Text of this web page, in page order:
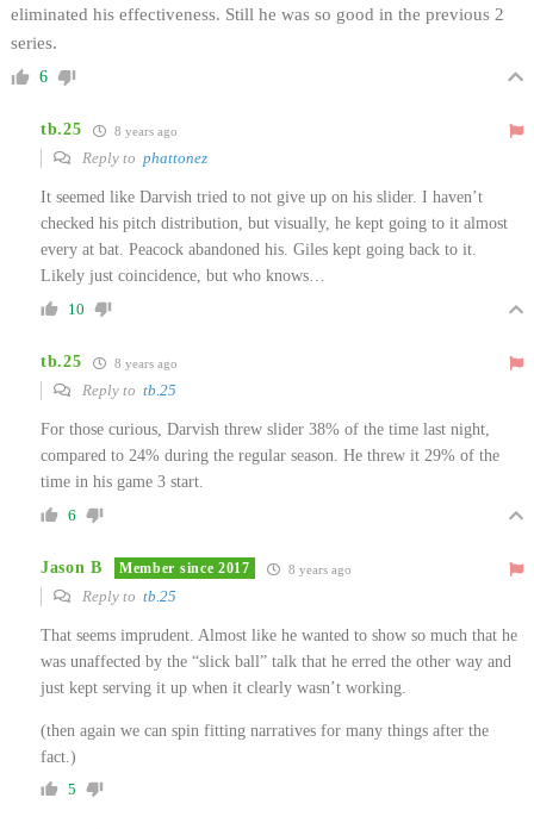
eliminated his effectiveness. Still he was so good in the previous 2
series.
6
tb.25 8 years ago
Reply to phattonez
It seemed like Darvish tried to not give up on his slider. I haven’t
checked his pitch distribution, but visually, he kept going to it almost
every at bat. Peacock abandoned his. Giles kept going back to it.
Likely just coincidence, but who knows…
10
tb.25 8 years ago
Reply to tb.25
For those curious, Darvish threw slider 38% of the time last night,
compared to 24% during the regular season. He threw it 29% of the
time in his game 3 start.
6
Jason B Member since 2017 8 years ago
Reply to tb.25
That seems imprudent. Almost like he wanted to show so much that he
was unaffected by the “slick ball” talk that he erred the other way and
just kept serving it up when it clearly wasn’t working.
(then again we can spin fitting narratives for many things after the
fact.)
5